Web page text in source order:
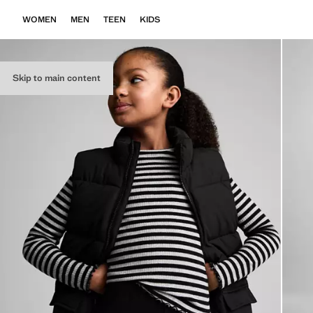
Skip to main content
WOMEN MEN TEEN KIDS